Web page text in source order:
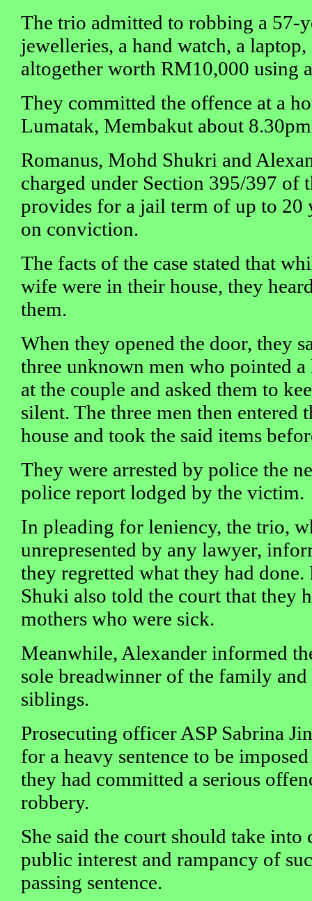
The trio admitted to robbing a 57-
jewelleries, a hand watch, a
altogether worth RM10,000 using
They committed the offence at a
Lumatak, Membakut about
Romanus, Mohd Shukri and
charged under Section 395/397 of
provides for a jail term of up to 20
on conviction.
The facts of the case stated that
wife were in their house, they
them.
When they opened the door, they
three unknown men who pointed
at the couple and asked them to
silent. The three men then entered
house and took the said items
They were arrested by police the
police report lodged by the victim.
In pleading for leniency, the trio,
unrepresented by any lawyer,
they regretted what they had
Shuki also told the court that they
mothers who were sick.
Meanwhile, Alexander informed
sole breadwinner of the family and
siblings.
Prosecuting officer ASP Sabrina
for a heavy sentence to be
they had committed a serious
robbery.
She said the court should take into
public interest and rampancy of
passing sentence.